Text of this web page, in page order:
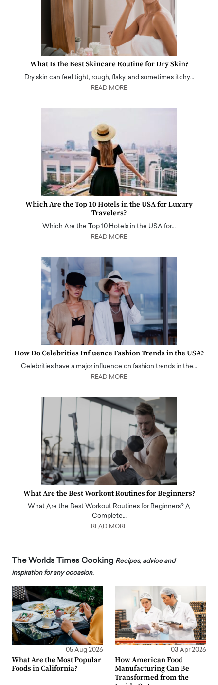
What Is the Best Skincare Routine for Dry Skin?
Dry skin can feel tight, rough, flaky, and sometimes itchy…
READ MORE
Which Are the Top 10 Hotels in the USA for Luxury
Travelers?
Which Are the Top 10 Hotels in the USA for…
READ MORE
How Do Celebrities Influence Fashion Trends in the USA?
Celebrities have a major influence on fashion trends in the…
READ MORE
What Are the Best Workout Routines for Beginners?
What Are the Best Workout Routines for Beginners? A
Complete…
READ MORE
The Worlds Times Cooking Recipes, advice and
inspiration for any occasion.
05 Aug 2026
What Are the Most Popular
Foods in California?
03 Apr 2026
How American Food
Manufacturing Can Be
Transformed from the